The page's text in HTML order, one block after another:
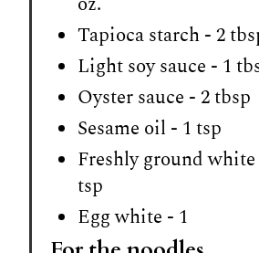
Tapioca starch - 2
Light soy sauce - 1
Oyster sauce - 2 tbsp
Sesame oil - 1 tsp
Freshly ground
tsp
Egg white - 1